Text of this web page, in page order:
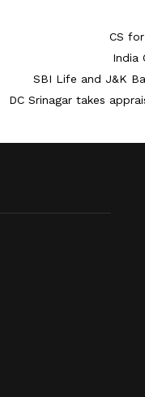
CS
India
SBI Life and J&K
DC Srinagar takes